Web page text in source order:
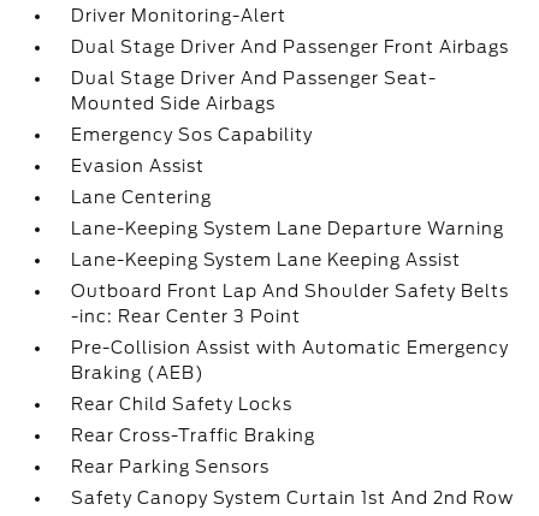
Driver Monitoring-Alert
Dual Stage Driver And Passenger Front Airbags
Dual Stage Driver And Passenger Seat-
Mounted Side Airbags
Emergency Sos Capability
Evasion Assist
Lane Centering
Lane-Keeping System Lane Departure Warning
Lane-Keeping System Lane Keeping Assist
Outboard Front Lap And Shoulder Safety Belts
-inc: Rear Center 3 Point
Pre-Collision Assist with Automatic Emergency
Braking (AEB)
Rear Child Safety Locks
Rear Cross-Traffic Braking
Rear Parking Sensors
Safety Canopy System Curtain 1st And 2nd Row